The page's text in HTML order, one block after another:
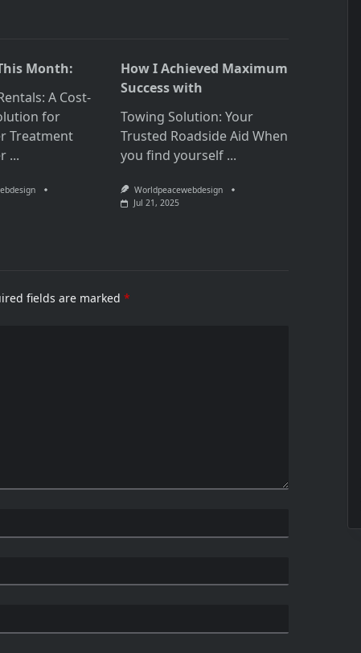
Month:
A Cost-
for
Treatment
...
How I Achieved Maximum
Success with
Towing Solution: Your
Trusted Roadside Aid When
you find yourself ...
Worldpeacewebdesign
Jul 21, 2025
fields are marked*